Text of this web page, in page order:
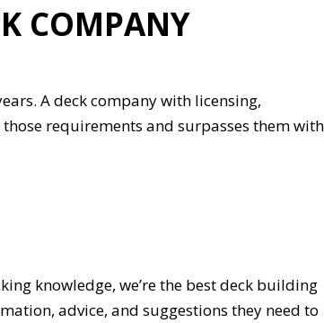
COMPANY
A deck company with licensing,
requirements and surpasses them with
knowledge, we’re the best deck building
advice, and suggestions they need to